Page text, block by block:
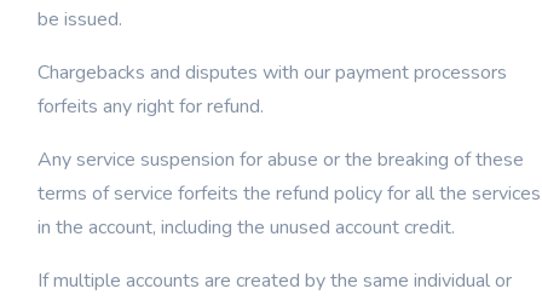
be issued.
Chargebacks and disputes with our payment processors
forfeits any right for refund.
Any service suspension for abuse or the breaking of these
terms of service forfeits the refund policy for all the services
in the account, including the unused account credit.
If multiple accounts are created by the same individual or